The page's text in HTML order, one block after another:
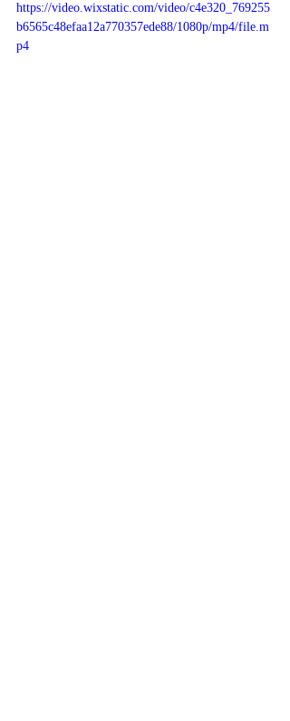
https://video.wixstatic.com/video/c4e320_769255
b6565c48efaa12a770357ede88/1080p/mp4/file.m
p4